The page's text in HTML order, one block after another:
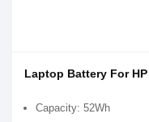
Laptop Battery For
Capacity: 52Wh